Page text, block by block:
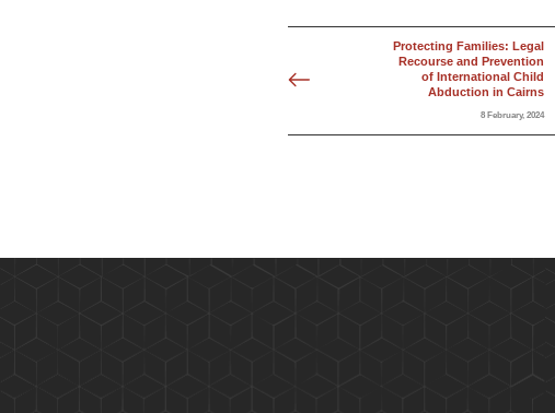
Protecting Families: Legal
Recourse and Prevention
of International Child
Abduction in Cairns
8 February, 2024